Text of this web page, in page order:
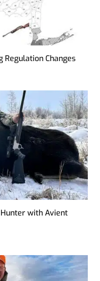
Regulation Changes
with Avient